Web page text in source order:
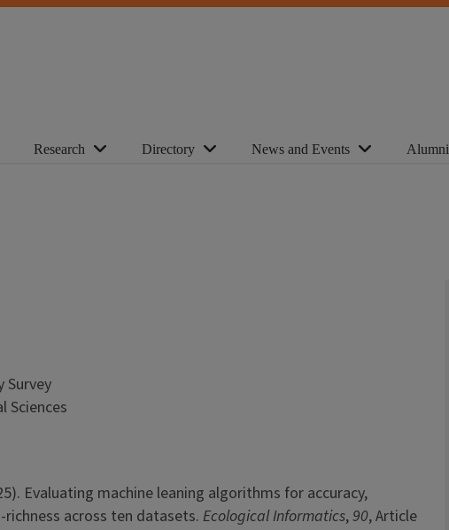
Research Directory News and Events Alumni
Survey
Sciences
Evaluating machine leaning algorithms for accuracy,
across ten datasets. Ecological Informatics,90, Article